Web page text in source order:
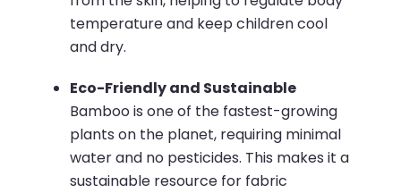
temperature and keep children cool
and dry.
Eco-Friendly and Sustainable
Bamboo is one of the fastest-growing
plants on the planet, requiring minimal
water and no pesticides. This makes it a
sustainable resource for fabric